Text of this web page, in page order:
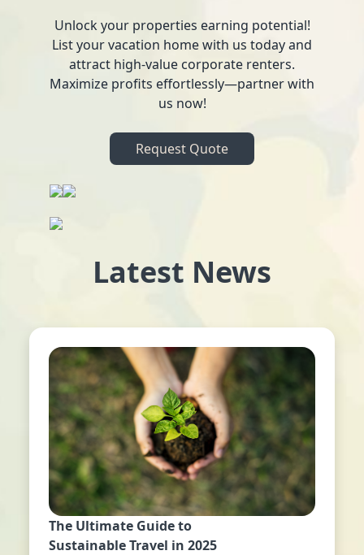
Unlock your properties earning potential!
List your vacation home with us today and
attract high-value corporate renters.
Maximize profits effortlessly—partner with
us now!
Request Quote
Latest News
The Ultimate Guide to
Sustainable Travel in 2025